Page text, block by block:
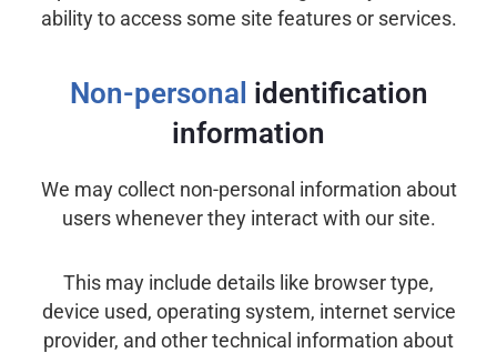
ability to access some site features or services.
Non-personal identification
information
We may collect non-personal information about
users whenever they interact with our site.
This may include details like browser type,
device used, operating system, internet service
provider, and other technical information about